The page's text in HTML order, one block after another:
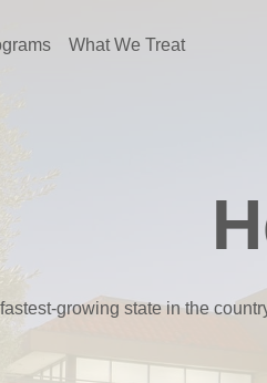
What We Treat
growing state in the